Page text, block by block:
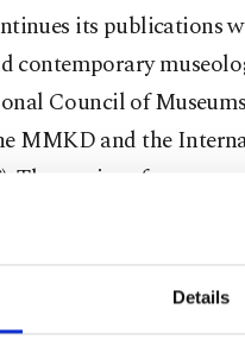
Details
its publications
contemporary
Council of
MMKD and the
The seminar focuses
adopted by museums.
measures should be
Museum
through